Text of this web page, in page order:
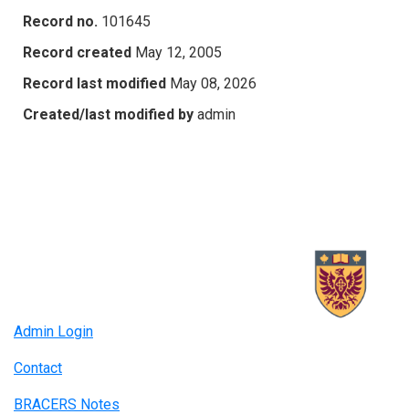
Record no. 101645
Record created May 12, 2005
Record last modified May 08, 2026
Created/last modified by admin
Admin Login
Contact
BRACERS Notes